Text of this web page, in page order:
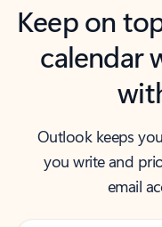
Keep on
calendar
Outlook keeps
you write and
email